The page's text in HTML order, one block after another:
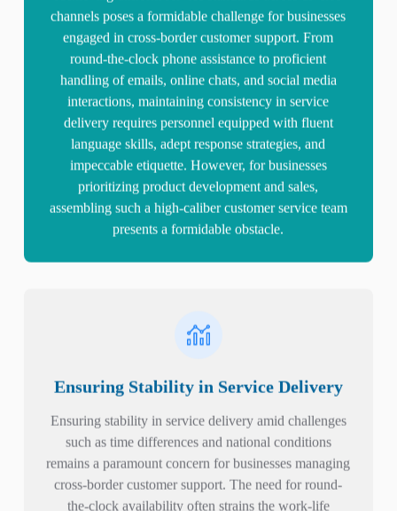
channels poses a formidable challenge for businesses
engaged in cross-border customer support. From
round-the-clock phone assistance to proficient
handling of emails, online chats, and social media
interactions, maintaining consistency in service
delivery requires personnel equipped with fluent
language skills, adept response strategies, and
impeccable etiquette. However, for businesses
prioritizing product development and sales,
assembling such a high-caliber customer service team
presents a formidable obstacle.
Ensuring Stability in Service Delivery
Ensuring stability in service delivery amid challenges
such as time differences and national conditions
remains a paramount concern for businesses managing
cross-border customer support. The need for round-
the-clock availability often strains the work-life